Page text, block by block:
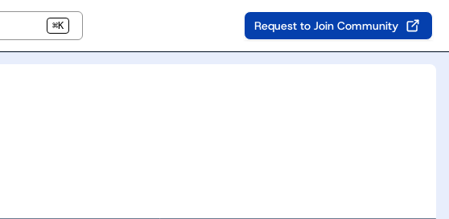
⌘K Request to Join Community